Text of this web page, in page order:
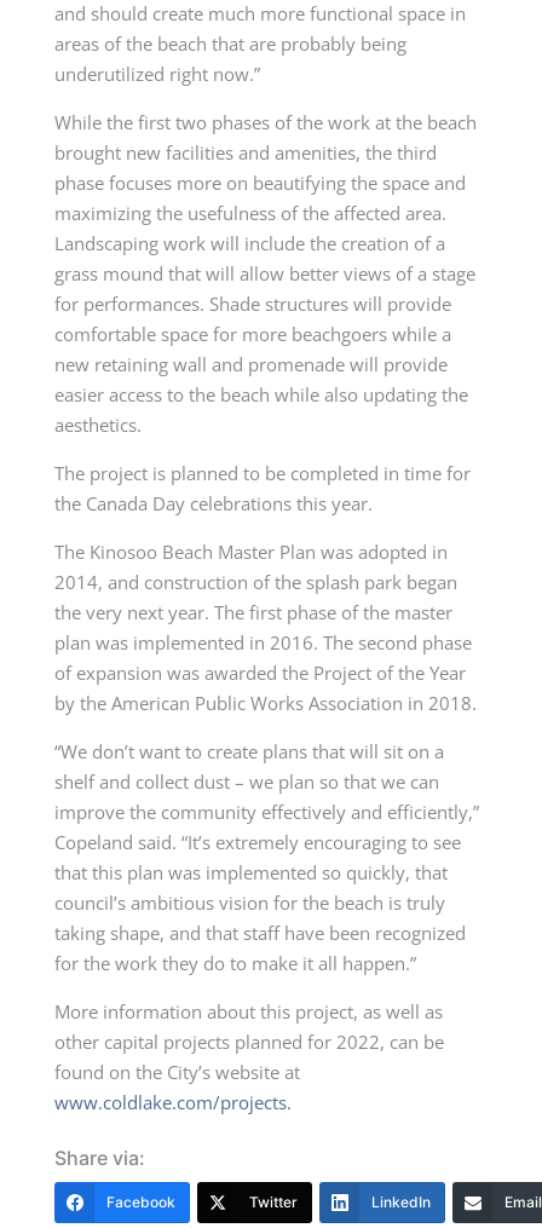
and should create much more functional space in
areas of the beach that are probably being
underutilized right now.”
While the first two phases of the work at the beach
brought new facilities and amenities, the third
phase focuses more on beautifying the space and
maximizing the usefulness of the affected area.
Landscaping work will include the creation of a
grass mound that will allow better views of a stage
for performances. Shade structures will provide
comfortable space for more beachgoers while a
new retaining wall and promenade will provide
easier access to the beach while also updating the
aesthetics.
The project is planned to be completed in time for
the Canada Day celebrations this year.
The Kinosoo Beach Master Plan was adopted in
2014, and construction of the splash park began
the very next year. The first phase of the master
plan was implemented in 2016. The second phase
of expansion was awarded the Project of the Year
by the American Public Works Association in 2018.
“We don’t want to create plans that will sit on a
shelf and collect dust – we plan so that we can
improve the community effectively and efficiently,”
Copeland said. “It’s extremely encouraging to see
that this plan was implemented so quickly, that
council’s ambitious vision for the beach is truly
taking shape, and that staff have been recognized
for the work they do to make it all happen.”
More information about this project, as well as
other capital projects planned for 2022, can be
found on the City’s website at
www.coldlake.com/projects.
Share via:
Facebook Twitter LinkedIn Email